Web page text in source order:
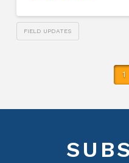
FIELD UPDATES
1